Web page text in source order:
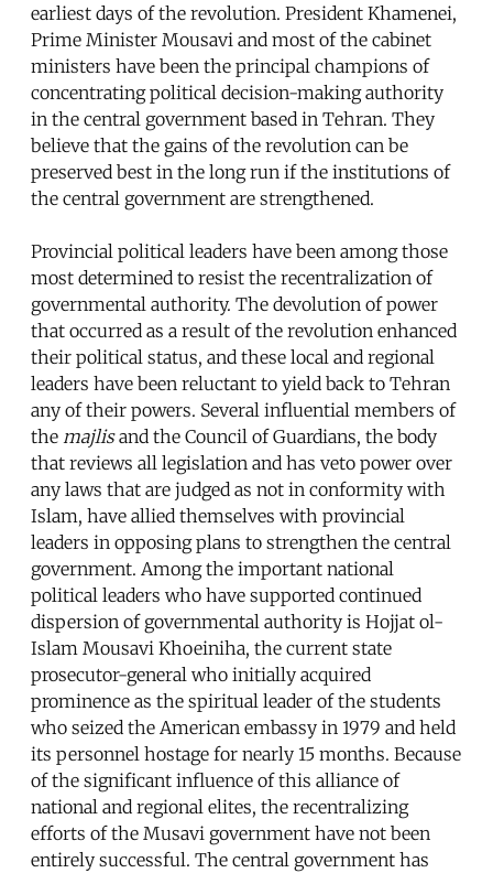
earliest days of the revolution. President Khamenei,
Prime Minister Mousavi and most of the cabinet
ministers have been the principal champions of
concentrating political decision-making authority
in the central government based in Tehran. They
believe that the gains of the revolution can be
preserved best in the long run if the institutions of
the central government are strengthened.
Provincial political leaders have been among those
most determined to resist the recentralization of
governmental authority. The devolution of power
that occurred as a result of the revolution enhanced
their political status, and these local and regional
leaders have been reluctant to yield back to Tehran
any of their powers. Several influential members of
the majlisand the Council of Guardians, the body
that reviews all legislation and has veto power over
any laws that are judged as not in conformity with
Islam, have allied themselves with provincial
leaders in opposing plans to strengthen the central
government. Among the important national
political leaders who have supported continued
dispersion of governmental authority is Hojjat ol-
Islam Mousavi Khoeiniha, the current state
prosecutor-general who initially acquired
prominence as the spiritual leader of the students
who seized the American embassy in 1979 and held
its personnel hostage for nearly 15 months. Because
of the significant influence of this alliance of
national and regional elites, the recentralizing
efforts of the Musavi government have not been
entirely successful. The central government has